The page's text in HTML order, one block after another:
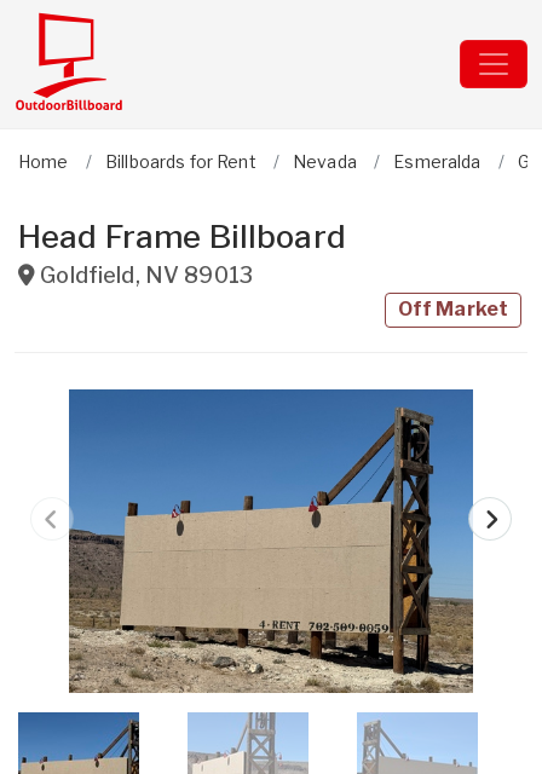
Home Billboards for Rent Nevada Esmeralda
Head Frame Billboard
Goldfield , NV 89013
Off Market